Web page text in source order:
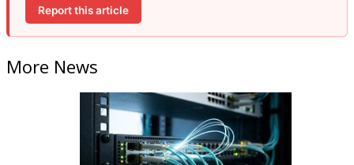
Report this article
More News